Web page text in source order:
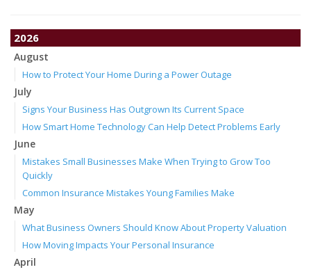
2026
August
How to Protect Your Home During a Power Outage
July
Signs Your Business Has Outgrown Its Current Space
How Smart Home Technology Can Help Detect Problems Early
June
Mistakes Small Businesses Make When Trying to Grow Too
Quickly
Common Insurance Mistakes Young Families Make
May
What Business Owners Should Know About Property Valuation
How Moving Impacts Your Personal Insurance
April